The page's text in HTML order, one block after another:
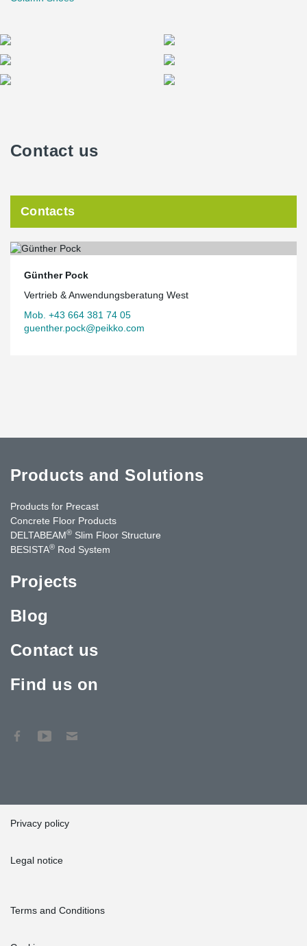
Contact us
Contacts
Günther Pock
Vertrieb & Anwendungsberatung West
Mob. +43 664 381 74 05
guenther.pock@peikko.com
Products and Solutions
Products for Precast
Concrete Floor Products
DELTABEAM® Slim Floor Structure
BESISTA® Rod System
Projects
Blog
Contact us
Find us on
Privacy policy
Legal notice
Terms and Conditions